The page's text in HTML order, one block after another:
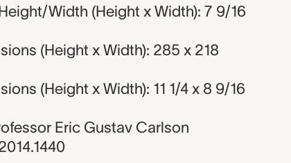
Width (Height x Width): 7 9/16
(Height x Width): 285 x 218
(Height x Width): 11 1/4 x 8 9/16
Eric Gustav Carlson